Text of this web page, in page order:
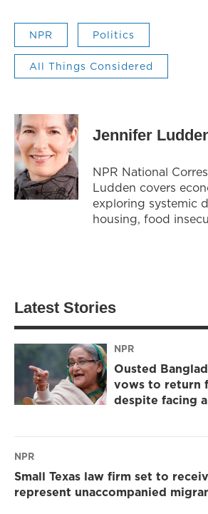
NPR Politics
All Things Considered
Jennifer
NPR National
Ludden covers
exploring systemic
housing, food
Latest Stories
NPR
Ousted
vows to return
despite facing
NPR
Small Texas law firm set to
represent unaccompanied